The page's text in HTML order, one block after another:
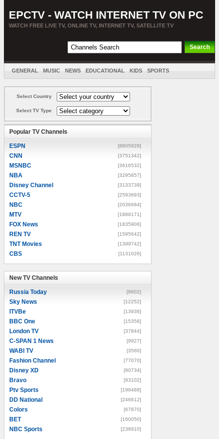
EPCTV - WATCH INTERNET TV ON PC
WATCH FREE LIVE TV, ONLINE TV, INTERNET TV, SATELLITE TV
GENERAL MUSIC NEWS EDUCATIONAL KIDS SPORTS
Select Country
Select TV Type
Popular TV Channels
ESPN [8805928]
CNN [3751342]
MSNBC [3616532]
NBA [3295857]
Disney Channel [3133739]
CCTV-5 [2593693]
NBC [2036684]
MTV [1888171]
FOX News [1835906]
REN TV [1595642]
TNT Movies [1399742]
CBS [1131026]
New TV Channels
Russia Today [8602]
Sky News [12252]
ITVBe [13936]
BBC One [15356]
London TV [37844]
C-SPAN 1 News [9927]
WABI TV [3560]
Fashion Channel [77070]
Disney XD [90734]
Bravo [93102]
Ptv Sports [196488]
DD National [246612]
Colors [67870]
BET [160050]
NBC Sports [238910]